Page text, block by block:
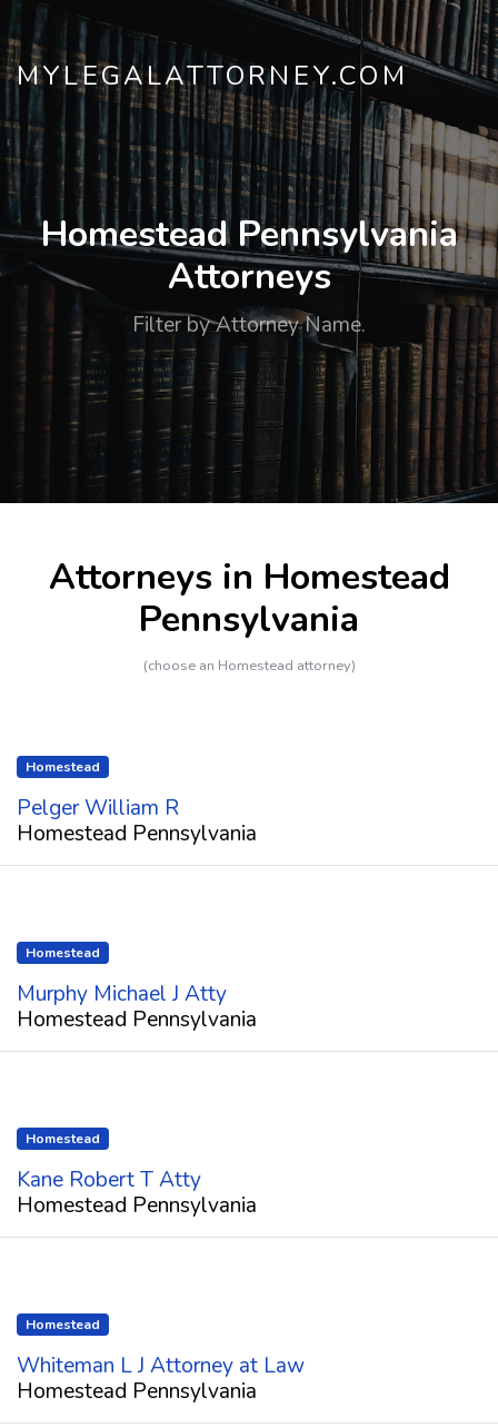
MYLEGALATTORNEY.COM
Homestead Pennsylvania
Attorneys
Filter by Attorney Name.
Attorneys in Homestead
Pennsylvania
(choose an Homestead attorney)
Homestead
Pelger William R
Homestead Pennsylvania
Homestead
Murphy Michael J Atty
Homestead Pennsylvania
Homestead
Kane Robert T Atty
Homestead Pennsylvania
Homestead
Whiteman L J Attorney at Law
Homestead Pennsylvania